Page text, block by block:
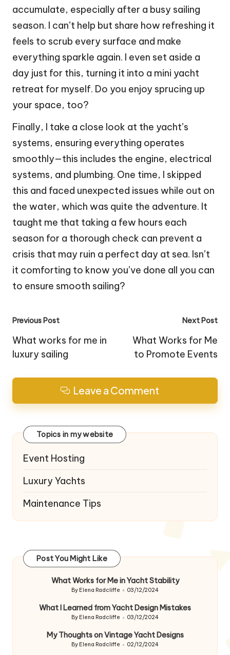
accumulate, especially after a busy sailing
season. I can’t help but share how refreshing it
feels to scrub every surface and make
everything sparkle again. I even set aside a
day just for this, turning it into a mini yacht
retreat for myself. Do you enjoy sprucing up
your space, too?
Finally, I take a close look at the yacht’s
systems, ensuring everything operates
smoothly—this includes the engine, electrical
systems, and plumbing. One time, I skipped
this and faced unexpected issues while out on
the water, which was quite the adventure. It
taught me that taking a few hours each
season for a thorough check can prevent a
crisis that may ruin a perfect day at sea. Isn’t
it comforting to know you’ve done all you can
to ensure smooth sailing?
Post
navigation
Previous Post
What works for me in
luxury sailing
Next Post
What Works for Me
to Promote Events
Leave a Comment
Topics in my website
Event Hosting
Luxury Yachts
Maintenance Tips
Post You Might Like
What Works for Me in Yacht Stability
Posted
By Elena Radcliffe 03/12/2024
What I Learned from Yacht Design Mistakes
Posted
By Elena Radcliffe 03/12/2024
My Thoughts on Vintage Yacht Designs
Posted
By Elena Radcliffe 02/12/2024